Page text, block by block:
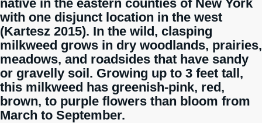
native in the eastern counties of New York
with one disjunct location in the west
(Kartesz 2015). In the wild, clasping
milkweed grows in dry woodlands, prairies,
meadows, and roadsides that have sandy
or gravelly soil. Growing up to 3 feet tall,
this milkweed has greenish-pink, red,
brown, to purple flowers than bloom from
March to September.